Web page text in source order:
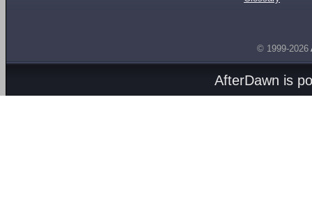
© 1999-2026
AfterDawn is